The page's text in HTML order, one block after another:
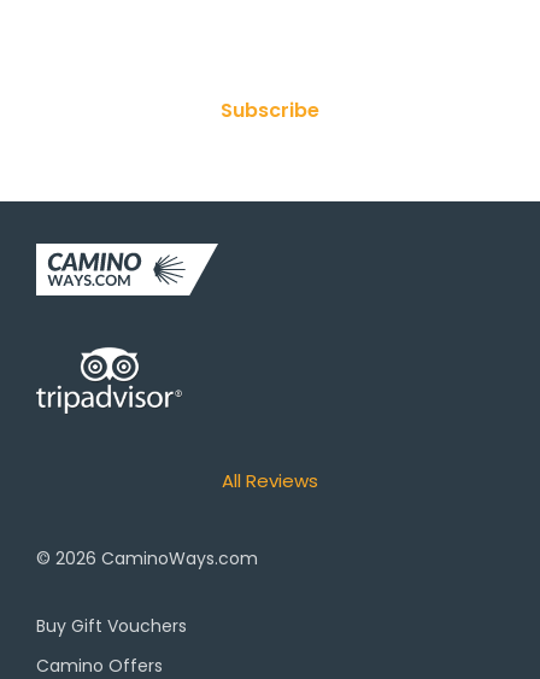
Subscribe
All Reviews
© 2026 CaminoWays.com
Buy Gift Vouchers
Camino Offers